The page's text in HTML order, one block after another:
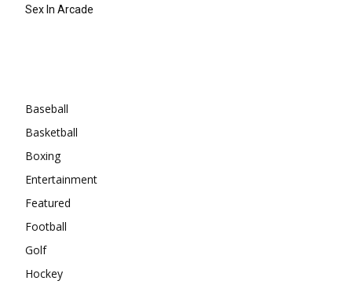
Sex In Arcade
Baseball
Basketball
Boxing
Entertainment
Featured
Football
Golf
Hockey